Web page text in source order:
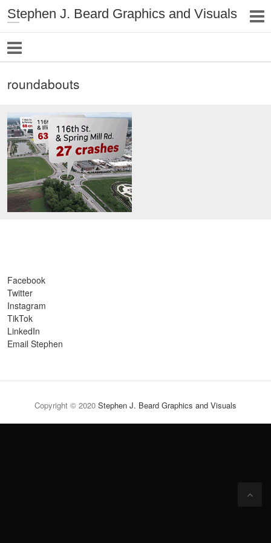
Stephen J. Beard Graphics and Visuals
roundabouts
Facebook
Twitter
Instagram
TikTok
LinkedIn
Email Stephen
Copyright © 2020 Stephen J. Beard Graphics and Visuals